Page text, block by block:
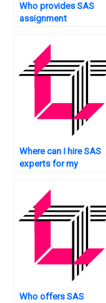
Who provides SAS
assignment
Where can I hire SAS
experts for my
Who offers SAS